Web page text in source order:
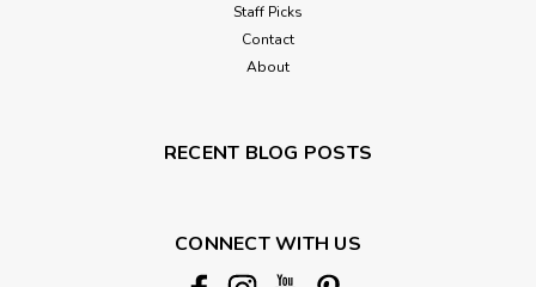
Staff Picks
Contact
About
RECENT BLOG POSTS
CONNECT WITH US